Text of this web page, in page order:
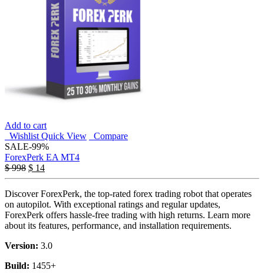
Add to cart
Wishlist Quick View
Compare
SALE-99%
ForexPerk EA MT4
$998 $ 14
Discover ForexPerk, the top-rated forex trading robot that operates
on autopilot. With exceptional ratings and regular updates,
ForexPerk offers hassle-free trading with high returns. Learn more
about its features, performance, and installation requirements.
Version: 3.0
Build: 1455+